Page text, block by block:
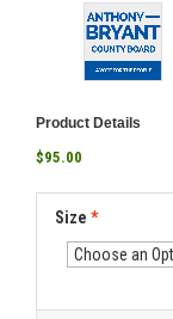
Product Details
$95.00
Size *